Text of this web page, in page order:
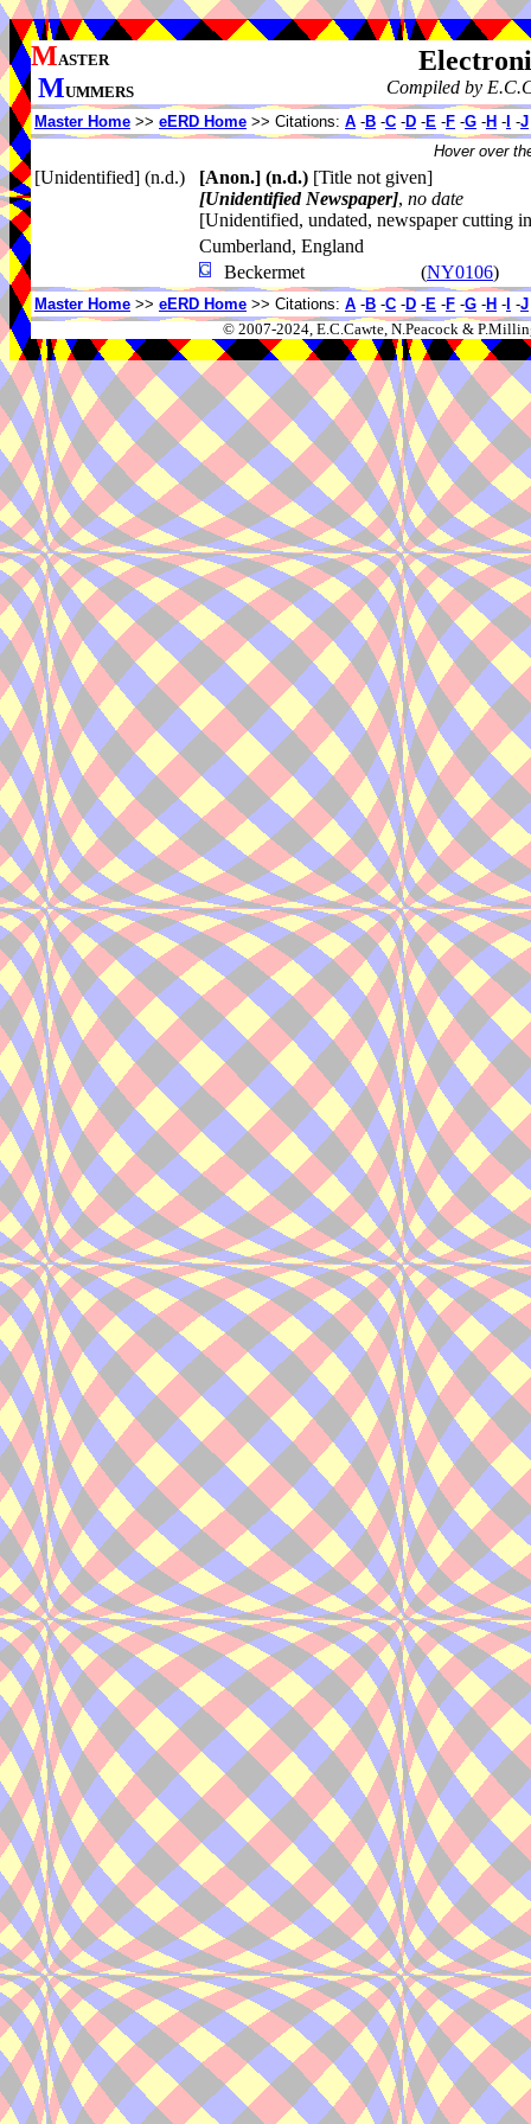
MASTER
MUMMERS Compiled by
Master Home >> eERD Home >> Citations: A -B -C -D -E -F -G -H - -J
Hover over
[Unidentified] (n.d.) [Anon.] (n.d.) [Title not given]
[Unidentified Newspaper], no date
[Unidentified, undated, newspaper cutting
Cumberland, England
Beckermet
(NY0106)
Master Home >> eERD Home >> Citations: A -B -C -D -E -F -G -H - -J
© 2007-2024, E.C.Cawte, N.Peacock &